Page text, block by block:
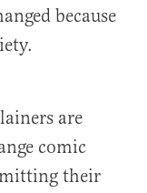
because
are
comic
their